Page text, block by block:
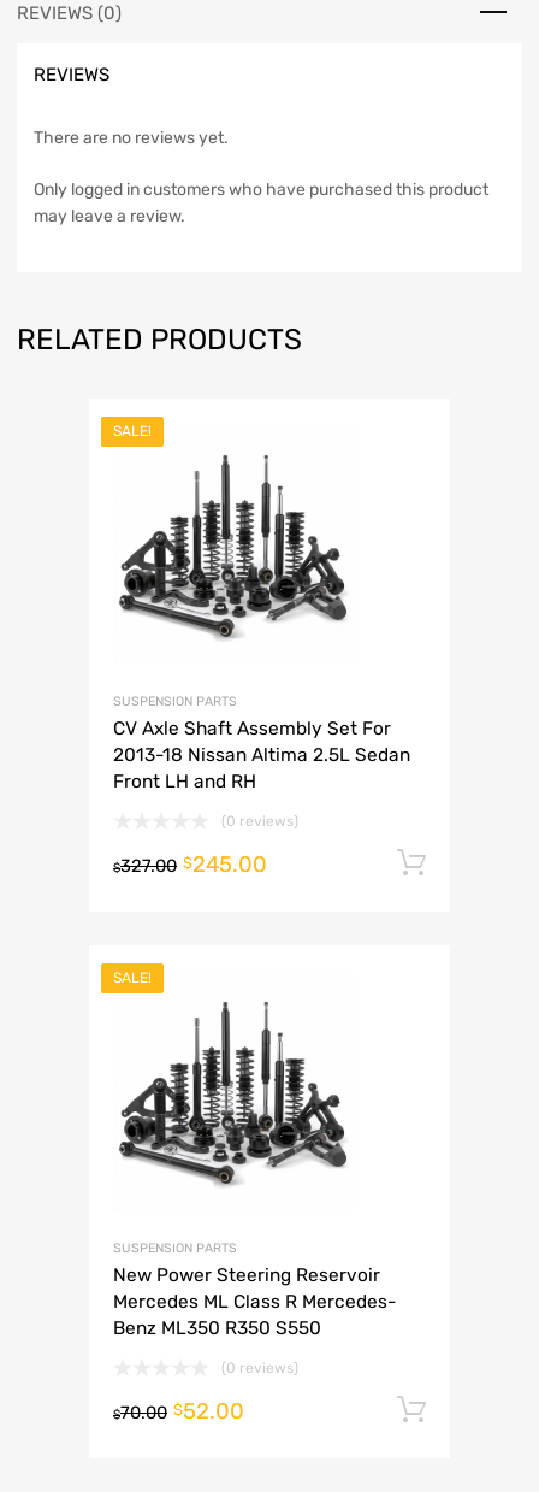
REVIEWS (0)
REVIEWS
There are no reviews yet.
Only logged in customers who have purchased this product
may leave a review.
RELATED PRODUCTS
SALE!
SUSPENSION PARTS
CV Axle Shaft Assembly Set For
2013-18 Nissan Altima 2.5L Sedan
Front LH and RH
(0 reviews)
$327.00 $245.00
SALE!
SUSPENSION PARTS
New Power Steering Reservoir
Mercedes ML Class R Mercedes-
Benz ML350 R350 S550
(0 reviews)
$70.00 $52.00